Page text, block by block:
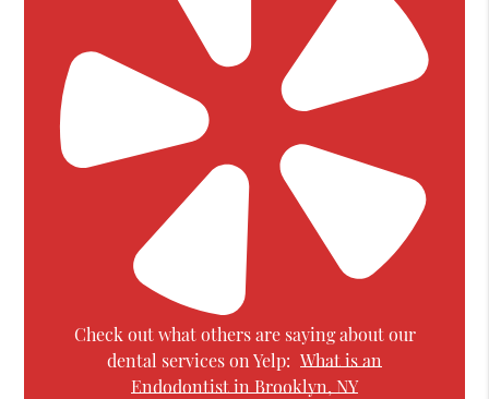
Check out what others are saying about our
dental services on Yelp: What is an
Endodontist in Brooklyn, NY